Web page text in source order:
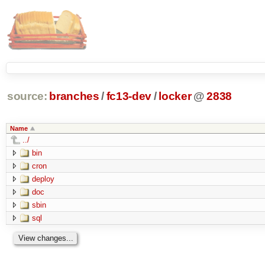
source: branches /fc13-dev/ locker @ 2838
Name
../
bin
cron
deploy
doc
sbin
sql